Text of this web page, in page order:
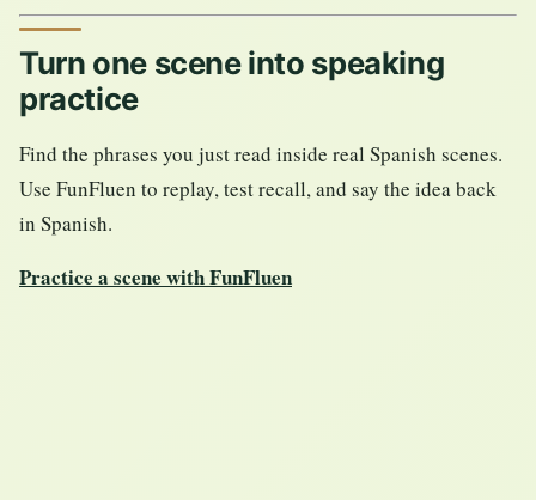
Turn one scene into speaking
practice
Find the phrases you just read inside real Spanish scenes.
Use FunFluen to replay, test recall, and say the idea back
in Spanish.
Practice a scene with FunFluen